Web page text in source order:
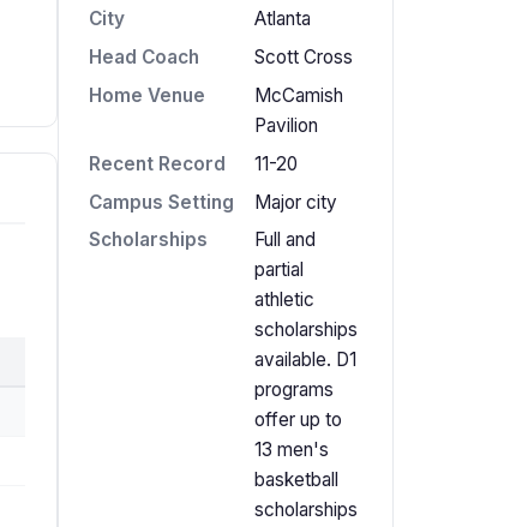
City
Atlanta
Head Coach
Scott Cross
Home Venue
McCamish
Pavilion
Recent Record
11-20
Campus Setting
Major city
Scholarships
Full and
partial
athletic
scholarships
available. D1
programs
offer up to
13 men's
basketball
scholarships